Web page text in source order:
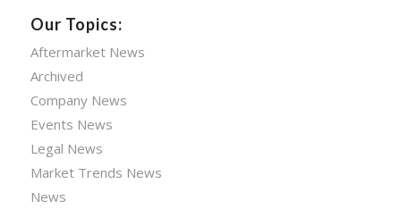
Our Topics:
Aftermarket News
Archived
Company News
Events News
Legal News
Market Trends News
News